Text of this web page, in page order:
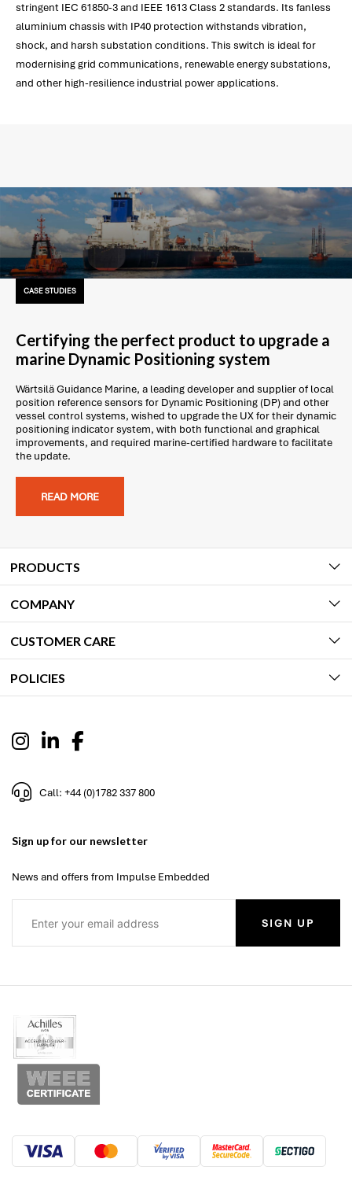
stringent IEC 61850-3 and IEEE 1613 Class 2 standards. Its fanless
aluminium chassis with IP40 protection withstands vibration,
shock, and harsh substation conditions. This switch is ideal for
modernising grid communications, renewable energy substations,
and other high-resilience industrial power applications.
CASE STUDIES
Certifying the perfect product to upgrade a
marine Dynamic Positioning system
Wärtsilä Guidance Marine, a leading developer and supplier of local
position reference sensors for Dynamic Positioning (DP) and other
vessel control systems, wished to upgrade the UX for their dynamic
positioning indicator system, with both functional and graphical
improvements, and required marine-certified hardware to facilitate
the update.
READ MORE
PRODUCTS
COMPANY
CUSTOMER CARE
POLICIES
Call: +44 (0)1782 337 800
Sign up for our newsletter
News and offers from Impulse Embedded
SIGN UP